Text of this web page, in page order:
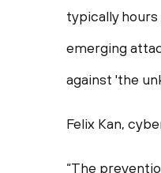
typically
emerging
against 'the
Felix Kan,
“The